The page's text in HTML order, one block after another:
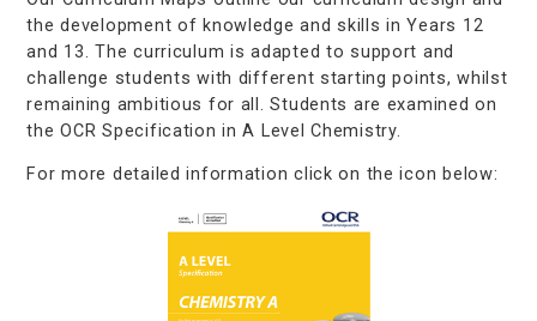
the development of knowledge and skills in Years 12
and 13. The curriculum is adapted to support and
challenge students with different starting points, whilst
remaining ambitious for all. Students are examined on
the OCR Specification in A Level Chemistry.
For more detailed information click on the icon below: